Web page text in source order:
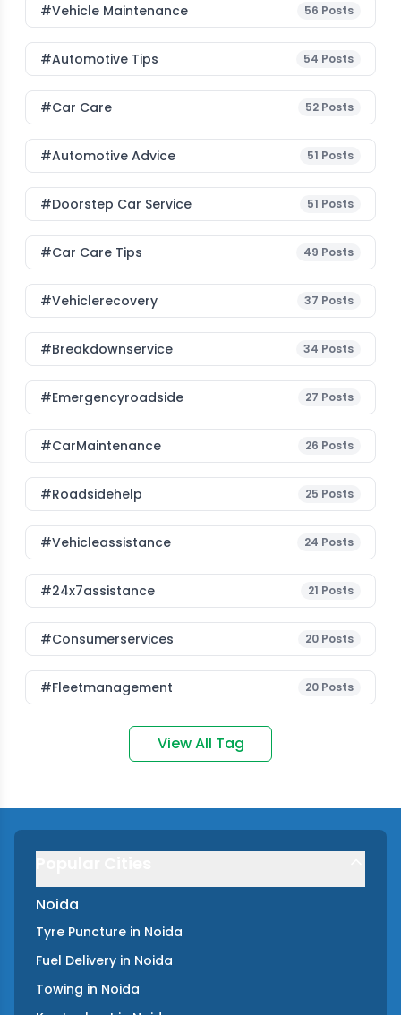
#Vehicle Maintenance 56 Posts
#Automotive Tips 54 Posts
#Car Care 52 Posts
#Automotive Advice 51 Posts
#Doorstep Car Service 51 Posts
#Car Care Tips 49 Posts
#vehiclerecovery 37 Posts
#breakdownservice 34 Posts
#emergencyroadside 27 Posts
#CarMaintenance 26 Posts
#roadsidehelp 25 Posts
#vehicleassistance 24 Posts
#24x7assistance 21 Posts
#consumerservices 20 Posts
#fleetmanagement 20 Posts
View All Tag
Noida
Tyre Puncture in Noida
Fuel Delivery in Noida
Towing in Noida